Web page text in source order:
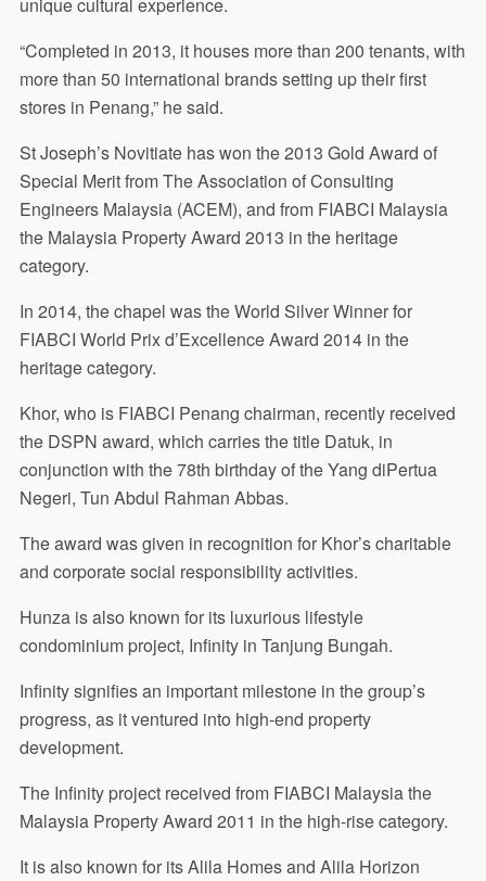
“Completed in 2013, it houses more than 200 tenants, with
more than 50 international brands setting up their first
stores in Penang,” he said.
St Joseph’s Novitiate has won the 2013 Gold Award of
Special Merit from The Association of Consulting
Engineers Malaysia (ACEM), and from FIABCI Malaysia
the Malaysia Property Award 2013 in the heritage
category.
In 2014, the chapel was the World Silver Winner for
FIABCI World Prix d’Excellence Award 2014 in the
heritage category.
Khor, who is FIABCI Penang chairman, recently received
the DSPN award, which carries the title Datuk, in
conjunction with the 78th birthday of the Yang diPertua
Negeri, Tun Abdul Rahman Abbas.
The award was given in recognition for Khor’s charitable
and corporate social responsibility activities.
Hunza is also known for its luxurious lifestyle
condominium project, Infinity in Tanjung Bungah.
Infinity signifies an important milestone in the group’s
progress, as it ventured into high-end property
development.
The Infinity project received from FIABCI Malaysia the
Malaysia Property Award 2011 in the high-rise category.
It is also known for its Alila Homes and Alila Horizon